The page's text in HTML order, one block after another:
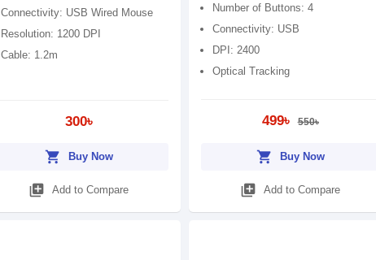
Connectivity: USB Wired Mouse
Resolution: 1200 DPI
Cable: 1.2m
300৳
shopping_cart Buy Now
library_add Add to Compare
Number of Buttons: 4
Connectivity: USB
DPI: 2400
Optical Tracking
499৳ 550৳
shopping_cart Buy Now
library_add Add to Compare